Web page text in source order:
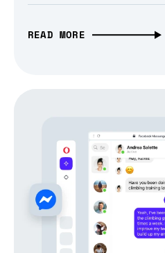
READ MORE